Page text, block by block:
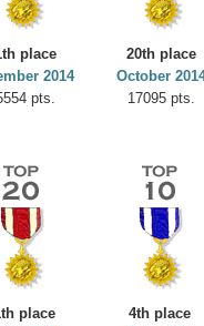
place
2014
pts.
20th place
October
17095 pts.
place
4th place